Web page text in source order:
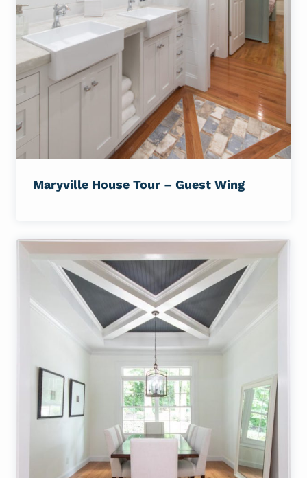
Maryville House Tour – Guest Wing